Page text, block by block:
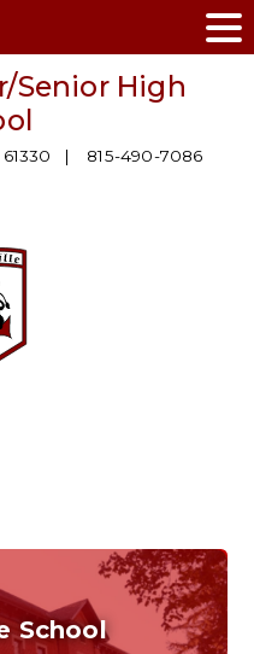
Senior High
815-490-7086
School